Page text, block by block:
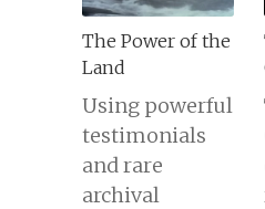
The Power of the
Land
Using powerful
testimonials
and rare
archival